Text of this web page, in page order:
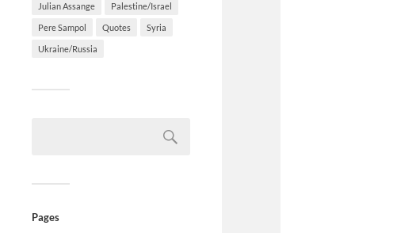
Julian Assange Palestine/Israel
Pere Sampol Quotes Syria
Ukraine/Russia
Pages